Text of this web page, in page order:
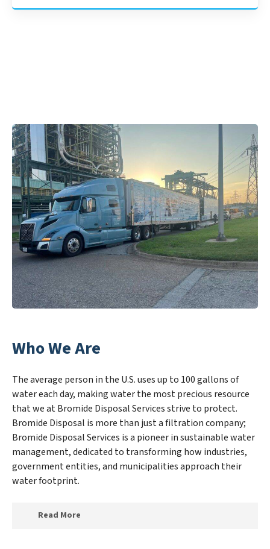
Who We Are
The average person in the U.S. uses up to 100 gallons of
water each day, making water the most precious resource
that we at Bromide Disposal Services strive to protect.
Bromide Disposal is more than just a filtration company;
Bromide Disposal Services is a pioneer in sustainable water
management, dedicated to transforming how industries,
government entities, and municipalities approach their
water footprint.
Read More